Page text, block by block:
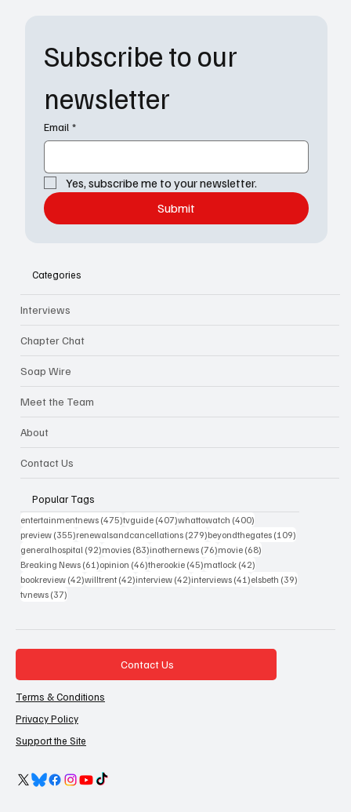
Subscribe to our
newsletter
Email *
Yes, subscribe me to your newsletter.
Submit
Categories
Interviews
Chapter Chat
Soap Wire
Meet the Team
About
Contact Us
Popular Tags
entertainmentnews (475)475 posts
tvguide (407)407 posts
whattowatch (400)
preview (355)355 posts
renewalsandcancellations (279)279 posts
beyondthegates (109)
generalhospital (92)92 posts
movies (83)83 posts
inothernews (76)76 posts
movie (68)
Breaking News (61)61 posts
opinion (46)46 posts
therookie (45)45 posts
matlock (42)
bookreview (42)42 posts
willtrent (42)42 posts
interview (42)42 posts
interviews (41)41 posts
elsbeth (39)
tvnews (37)
Contact Us
Terms & Conditions
Privacy Policy
Support the Site